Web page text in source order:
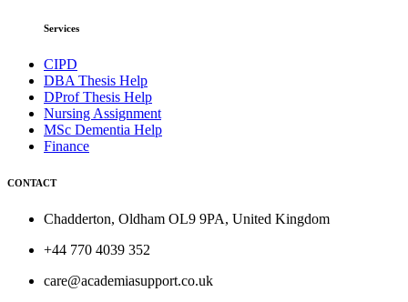
Services
CIPD
DBA Thesis Help
DProf Thesis Help
Nursing Assignment
MSc Dementia Help
Finance
CONTACT
Chadderton, Oldham OL9 9PA, United Kingdom
+44 770 4039 352
care@academiasupport.co.uk